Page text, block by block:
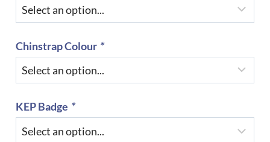
Chinstrap Colour *
KEP Badge *